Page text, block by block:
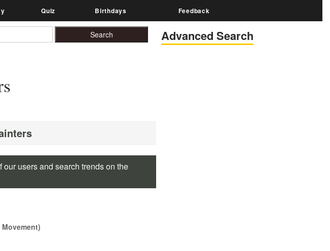
Quiz Birthdays Feedback
Advanced Search
users and search trends on the